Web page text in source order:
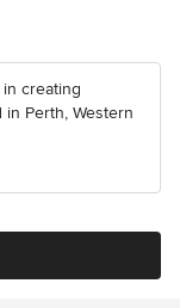
creating
Perth, Western